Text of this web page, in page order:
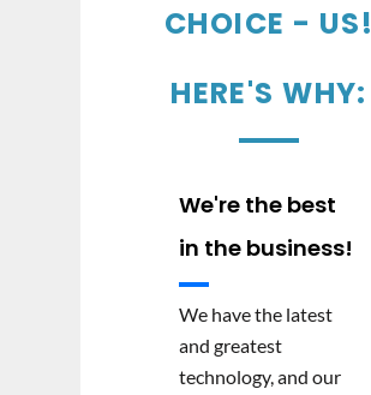
CHOICE - US!
HERE'S WHY:
We're the best
in the business!
We have the latest
and greatest
technology, and our